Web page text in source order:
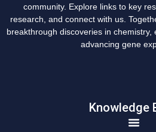
community. Explore links to key
research, and connect with us.
breakthrough discoveries in
advancing gene
Knowledge